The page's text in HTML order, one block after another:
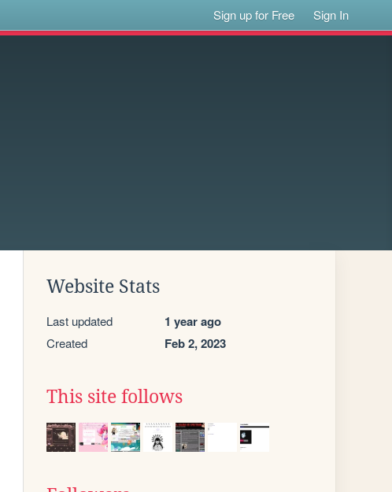
Sign up for Free Sign In
Website Stats
Last updated 1 year ago
Created Feb 2, 2023
This site follows